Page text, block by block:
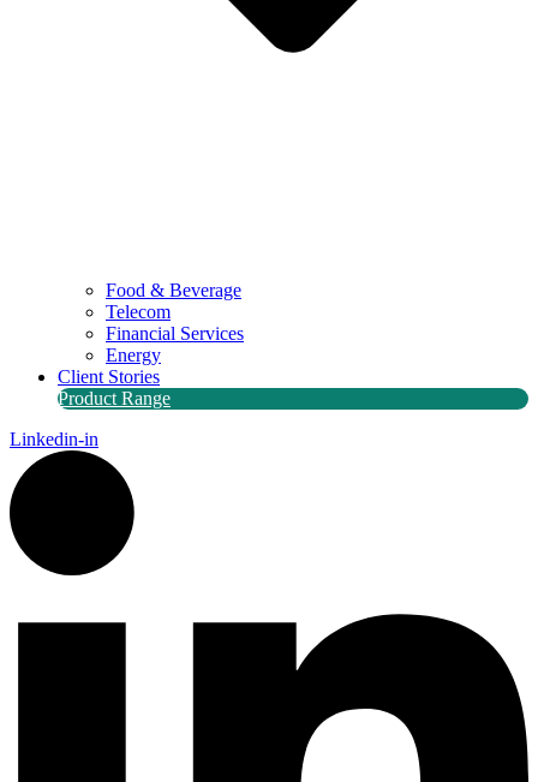
Food & Beverage
Telecom
Financial Services
Energy
Client Stories
Product Range
Linkedin-in